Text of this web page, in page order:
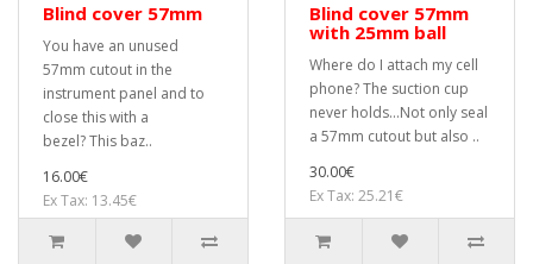
Blind cover 57mm
You have an unused
57mm cutout in the
instrument panel and to
close this with a
bezel? This baz..
16.00€
Ex Tax: 13.45€
Blind cover 57mm
with 25mm ball
Where do I attach my cell
phone? The suction cup
never holds...Not only seal
a 57mm cutout but also ..
30.00€
Ex Tax: 25.21€